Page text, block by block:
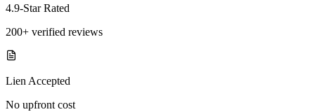
4.9-Star Rated
200+ verified reviews
Lien Accepted
No upfront cost